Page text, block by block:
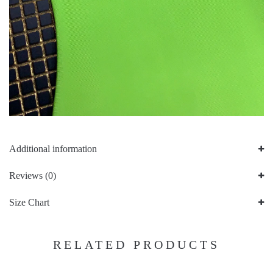
Additional information
Reviews (0)
Size Chart
RELATED PRODUCTS